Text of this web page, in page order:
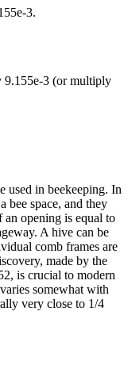
3.
9.155e-3 (or multiply
used in beekeeping. In
bee space, and they
opening is equal to
A hive can be
comb frames are
made by the
is crucial to modern
somewhat with
very close to 1/4